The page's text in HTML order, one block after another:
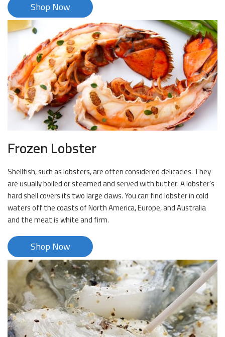
Shop Now
Frozen Lobster
Shellfish, such as lobsters, are often considered delicacies. They
are usually boiled or steamed and served with butter. A lobster’s
hard shell covers its two large claws. You can find lobster in cold
waters off the coasts of North America, Europe, and Australia
and the meat is white and firm.
Shop Now